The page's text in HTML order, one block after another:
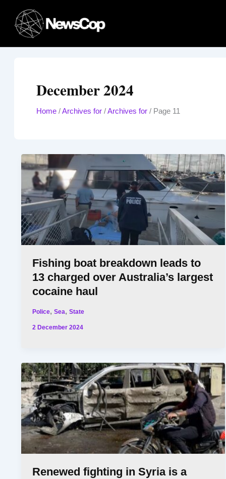
content
December 2024
Home/Archives for/Archives for/ Page 11
Fishing boat breakdown leads to
13 charged over Australia’s largest
cocaine haul
Police,Sea,State
2 December 2024
Renewed fighting in Syria is a